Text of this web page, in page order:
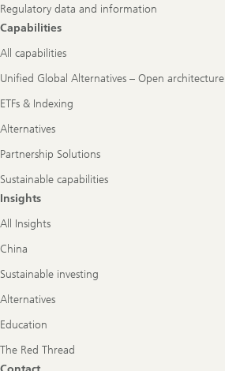
Regulatory data and information
Capabilities
All capabilities
Unified Global Alternatives – Open architecture
ETFs & Indexing
Alternatives
Partnership Solutions
Sustainable capabilities
Insights
All Insights
China
Sustainable investing
Alternatives
Education
The Red Thread